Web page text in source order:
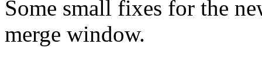
Some small fixes for the
merge window.